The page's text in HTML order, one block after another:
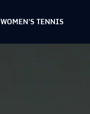
WOMEN'S TENNIS